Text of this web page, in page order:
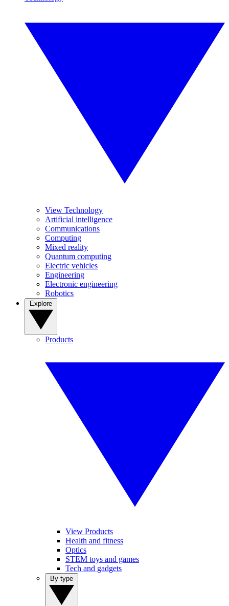
View Technology
Artificial intelligence
Communications
Computing
Mixed reality
Quantum computing
Electric vehicles
Engineering
Electronic engineering
Robotics
Products
View Products
Health and fitness
Optics
STEM toys and games
Tech and gadgets